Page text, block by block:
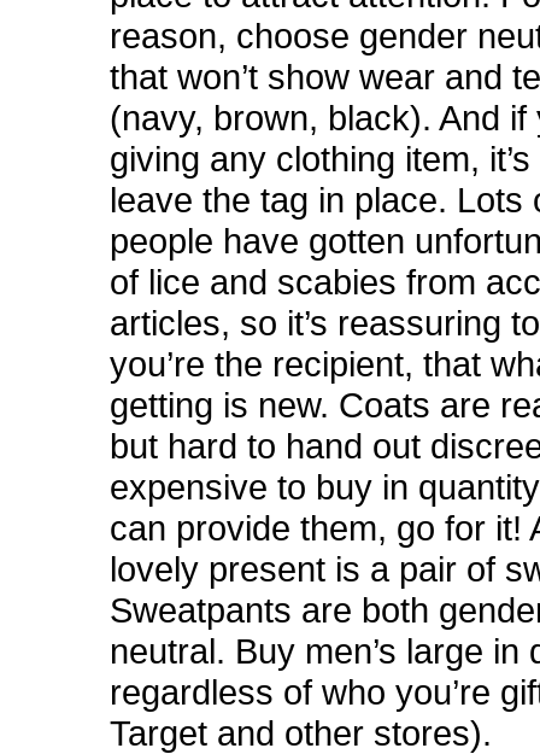
reason, choose gender
that won’t show wear and
(navy, brown, black). And if
giving any clothing item,
leave the tag in place. Lots
people have gotten
of lice and scabies from
articles, so it’s reassuring
you’re the recipient, that
getting is new. Coats are
but hard to hand out
expensive to buy in
can provide them, go for it!
lovely present is a pair of
Sweatpants are both
neutral. Buy men’s large in
regardless of who you’re
Target and other stores).